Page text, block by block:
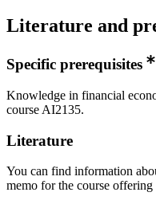
Literature and
Specific prerequisites
Knowledge in financial
course AI2135.
Literature
You can find information
memo for the course